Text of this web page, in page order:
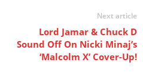
Next article
Lord Jamar & Chuck D
Sound Off On Nicki Minaj’s
‘Malcolm X’ Cover-Up!